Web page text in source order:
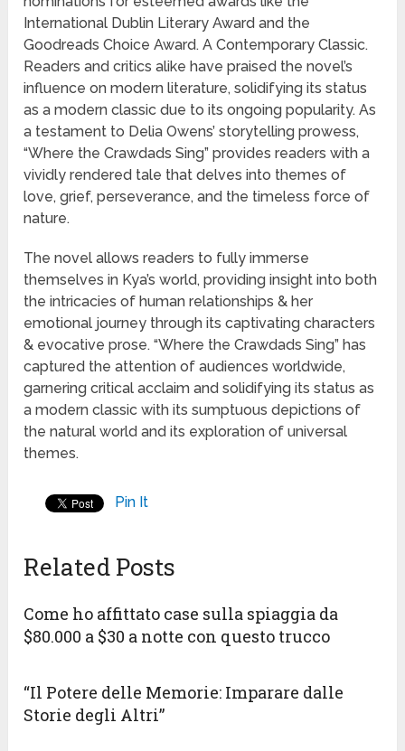
International Dublin Literary Award and the
Goodreads Choice Award. A Contemporary Classic.
Readers and critics alike have praised the novel’s
influence on modern literature, solidifying its status
as a modern classic due to its ongoing popularity. As
a testament to Delia Owens’ storytelling prowess,
“Where the Crawdads Sing” provides readers with a
vividly rendered tale that delves into themes of
love, grief, perseverance, and the timeless force of
nature.
The novel allows readers to fully immerse
themselves in Kya’s world, providing insight into both
the intricacies of human relationships & her
emotional journey through its captivating characters
& evocative prose. “Where the Crawdads Sing” has
captured the attention of audiences worldwide,
garnering critical acclaim and solidifying its status as
a modern classic with its sumptuous depictions of
the natural world and its exploration of universal
themes.
Pin It
Related Posts
Come ho affittato case sulla spiaggia da
$80.000 a $30 a notte con questo trucco
“Il Potere delle Memorie: Imparare dalle
Storie degli Altri”